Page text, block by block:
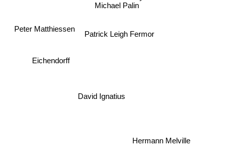
Michael Palin
Patrick Leigh Fermor
David Ignatius
Peter Matthiessen
Hermann Melville